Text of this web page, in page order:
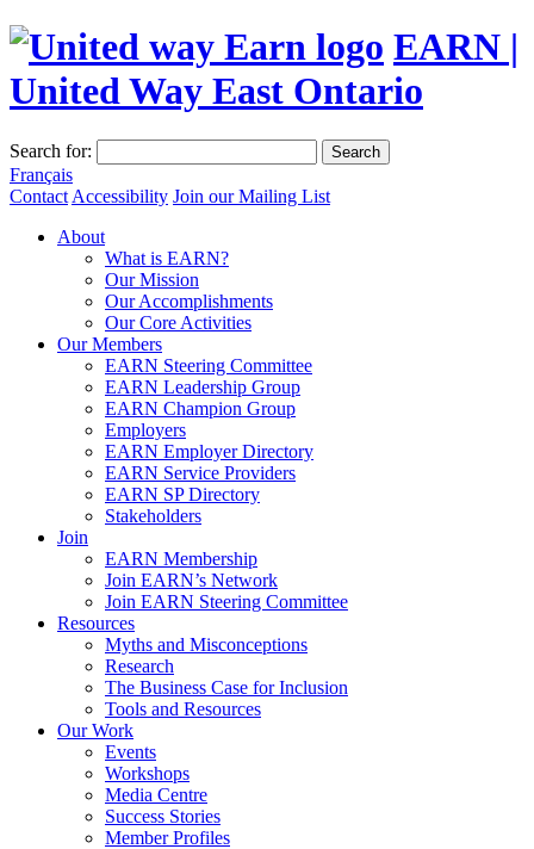
EARN |
United Way East Ontario
Search for: Search
Français
Contact Accessibility Join our Mailing List
About
What is EARN?
Our Mission
Our Accomplishments
Our Core Activities
Our Members
EARN Steering Committee
EARN Leadership Group
EARN Champion Group
Employers
EARN Employer Directory
EARN Service Providers
EARN SP Directory
Stakeholders
Join
EARN Membership
Join EARN’s Network
Join EARN Steering Committee
Resources
Myths and Misconceptions
Research
The Business Case for Inclusion
Tools and Resources
Our Work
Events
Workshops
Media Centre
Success Stories
Member Profiles